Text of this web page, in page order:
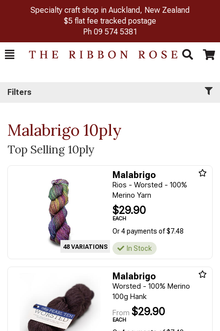
Specialty craft shop in Auckland, New Zealand
$5 flat fee tracked postage
Ph 09 574 5381
Toggle
Search Cart
Filters
Malabrigo 10ply
Top Selling 10ply
48 VARIATIONS
Malabrigo
Rios - Worsted - 100%
Merino Yarn
$29.90
EACH
Or 4 payments of $7.48
In Stock
Malabrigo
Worsted - 100% Merino
100g Hank
From $29.90
EACH